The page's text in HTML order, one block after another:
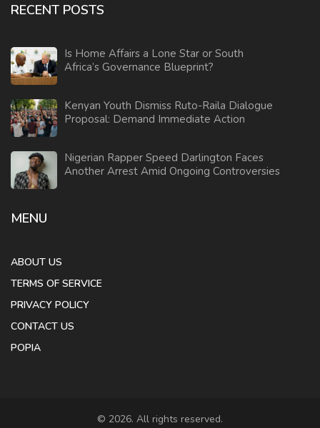
RECENT POSTS
Is Home Affairs a Lone Star or South
Africa’s Governance Blueprint?
Kenyan Youth Dismiss Ruto-Raila Dialogue
Proposal: Demand Immediate Action
Nigerian Rapper Speed Darlington Faces
Another Arrest Amid Ongoing Controversies
MENU
ABOUT US
TERMS OF SERVICE
PRIVACY POLICY
CONTACT US
POPIA
© 2026. All rights reserved.